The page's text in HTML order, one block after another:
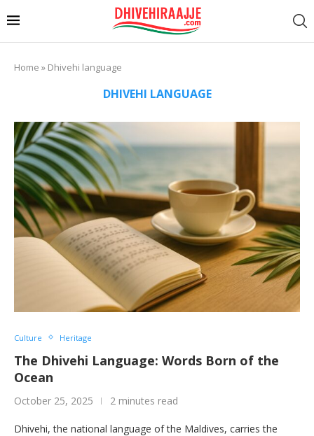
Home » Dhivehi language
DHIVEHI LANGUAGE
Culture Heritage
The Dhivehi Language: Words Born of the
Ocean
October 25, 2025 2 minutes read
Dhivehi, the national language of the Maldives, carries the